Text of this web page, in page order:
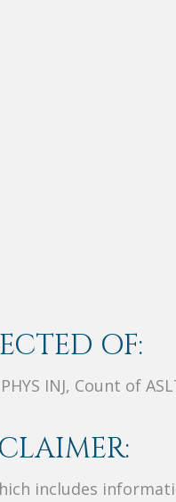
OF:
INJ, Count of
includes